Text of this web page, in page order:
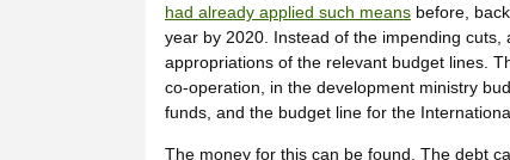
had already applied such means before,
year by 2020. Instead of the impending
appropriations of the relevant budget lines.
co-operation, in the development ministry
funds, and the budget line for the
The money for this can be found. The debt